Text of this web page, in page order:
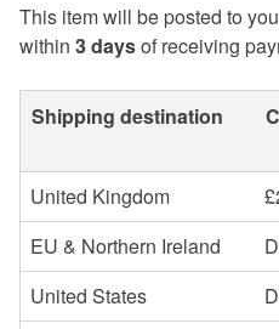
This item will be posted to
within 3 daysof receiving
Shipping destination
United Kingdom
EU & Northern Ireland
United States